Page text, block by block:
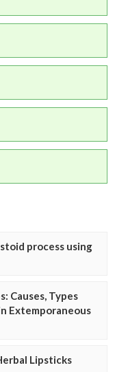
process using
Causes, Types
Extemporaneous
Lipsticks